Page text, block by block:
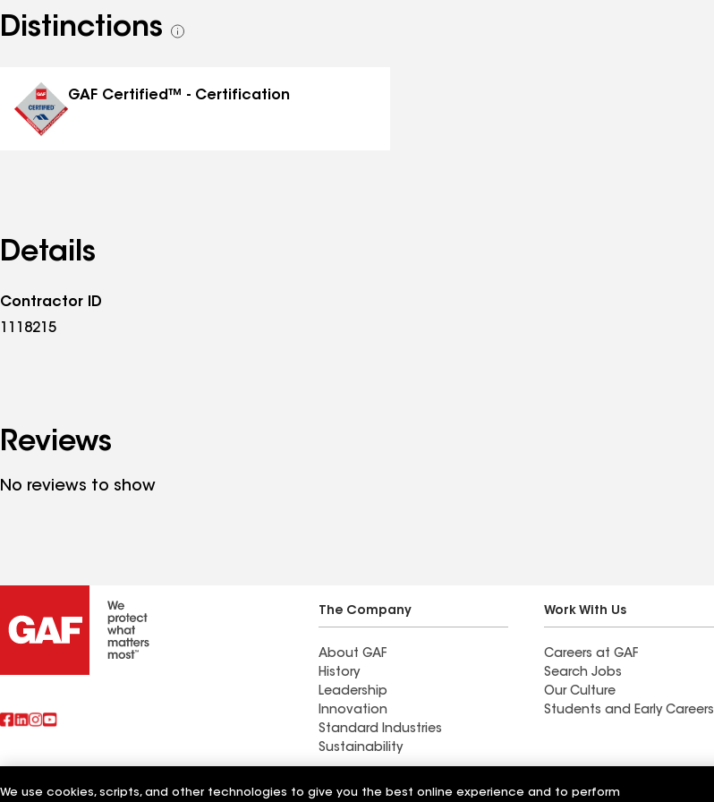
Distinctions
See
GAF Certified™ - Certification
Details
Contractor ID
1118215
Reviews
No reviews to show
The Company
About GAF
History
Leadership
Innovation
Standard Industries
Sustainability
Work With Us
Careers at GAF
Search Jobs
Our Culture
Students and Early Careers
Also of Interest
Commercial Roofing
Wall Coatings
We use cookies, scripts, and other technologies to give you the best online experience and to perform